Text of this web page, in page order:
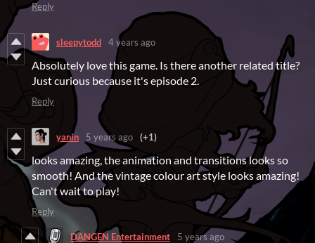
Reply
sleepytodd 4 years ago
Absolutely love this game. Is there another related title?
Just curious because it's episode 2.
Reply
yanin 5 years ago (+1)
looks amazing, the animation and transitions looks so
smooth! And the vintage colour art style looks amazing!
Can't wait to play!
Reply
DANGEN Entertainment 5 years ago